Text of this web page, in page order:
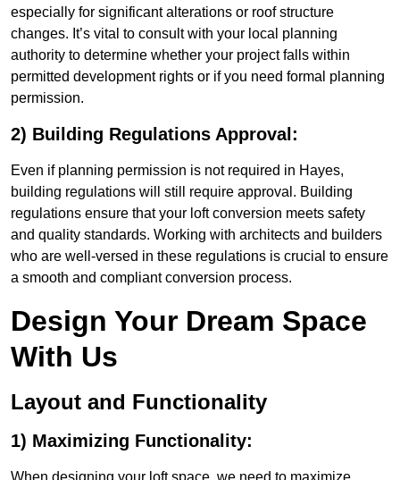
especially for significant alterations or roof structure
changes. It’s vital to consult with your local planning
authority to determine whether your project falls within
permitted development rights or if you need formal planning
permission.
2) Building Regulations Approval:
Even if planning permission is not required in Hayes,
building regulations will still require approval. Building
regulations ensure that your loft conversion meets safety
and quality standards. Working with architects and builders
who are well-versed in these regulations is crucial to ensure
a smooth and compliant conversion process.
Design Your Dream Space
With Us
Layout and Functionality
1) Maximizing Functionality: